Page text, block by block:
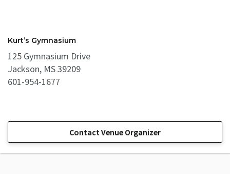
Kurt’s Gymnasium
125 Gymnasium Drive
Jackson, MS 39209
601-954-1677
Contact Venue Organizer